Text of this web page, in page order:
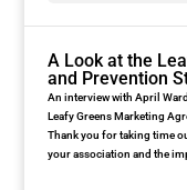
A Look at the
and Prevention
An interview with April
Leafy Greens Marketing
Thank you for taking time
your association and the